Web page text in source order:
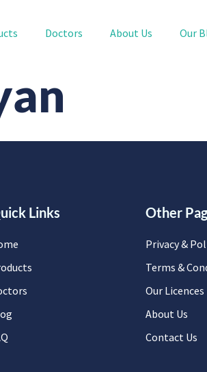
Doctors About Us Our
Links Other
Privacy &
Terms &
Our Licences
About Us
Contact Us